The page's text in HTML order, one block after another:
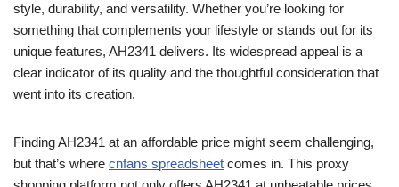
style, durability, and versatility. Whether you’re looking for
something that complements your lifestyle or stands out for its
unique features, AH2341 delivers. Its widespread appeal is a
clear indicator of its quality and the thoughtful consideration that
went into its creation.
Finding AH2341 at an affordable price might seem challenging,
but that’s where cnfans spreadsheet comes in. This proxy